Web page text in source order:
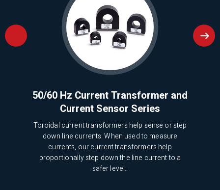
50/60 Hz Current Transformer and
Current Sensor Series
Toroidal current transformers help sense or step
down line currents. When used to measure
currents, our current transformers help
proportionally step down the line current to a
safer level..